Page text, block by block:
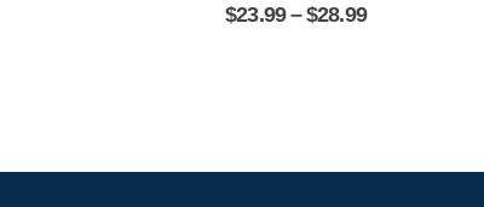
$23.99 – $28.99